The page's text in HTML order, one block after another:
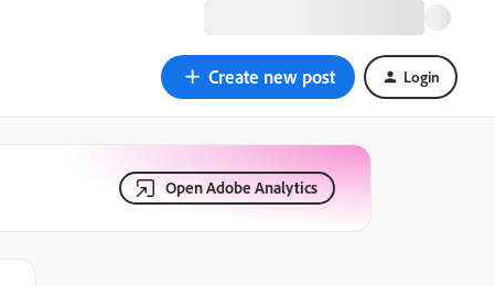
Create new post Login
Open Adobe Analytics